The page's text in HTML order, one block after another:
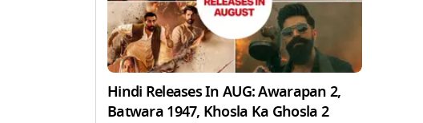
Hindi Releases In AUG: Awarapan 2,
Batwara 1947, Khosla Ka Ghosla 2